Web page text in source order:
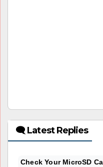
🗨 Latest Replies
Check Your MicroSD